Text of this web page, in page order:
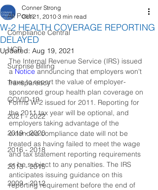
All Posts
Compliance Central
HCR
Surprise Billing
Transparency
COVID-19
2021 - 2022
2019 - 2020
2016 - 2018
2013 - 2015
2009 - 2012
W-2 HEALTH COVERAGE REPORTING
DELAYED
Conner Strong
Oct 21, 2010 3 min read
Updated: Aug 19, 2021
The Internal Revenue Service (IRS) issued
a Notice announcing that employers won't
have to report the value of employer-
sponsored group health plan coverage on
Forms W-2 issued for 2011. Reporting for
the 2011 tax year will be optional, and
employers taking advantage of the
extended compliance date will not be
treated as having failed to meet the wage
and tax statement reporting requirements
or be subject to any penalties. The IRS
anticipates issuing guidance on this
reporting requirement before the end of